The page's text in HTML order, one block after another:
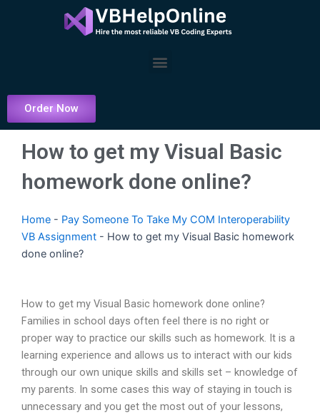
Menu
Order Now
How to get my Visual Basic
homework done online?
Home - Pay Someone To Take My COM Interoperability
VB Assignment - How to get my Visual Basic homework
done online?
How to get my Visual Basic homework done online?
Families in school days often feel there is no right or
proper way to practice our skills such as homework. It is a
learning experience and allows us to interact with our kids
through our own unique skills and skills set – knowledge of
my parents. In some cases this way of staying in touch is
unnecessary and you get the most out of your lessons,